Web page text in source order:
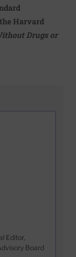
Harvard
Drugs or
Editor,
Board